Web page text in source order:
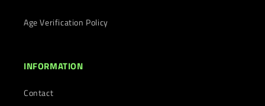
Age Verification Policy
INFORMATION
Contact